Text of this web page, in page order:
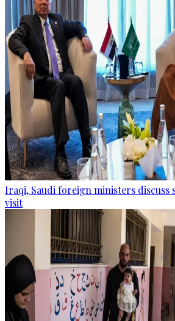
Iraqi, Saudi foreign ministers discuss
visit